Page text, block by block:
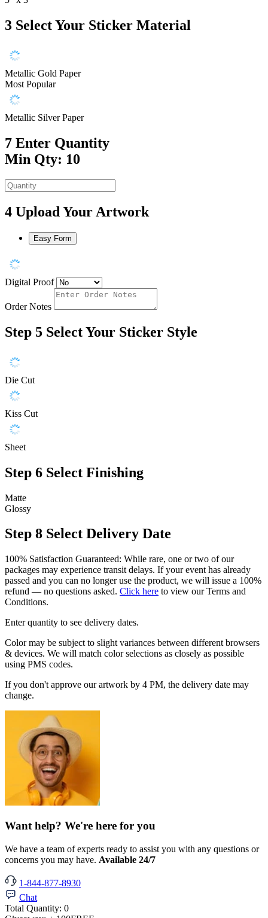
3 Select Your Sticker Material
Metallic Gold Paper
Most Popular
Metallic Silver Paper
7 Enter Quantity
Min Qty: 10
4 Upload Your Artwork
Easy Form
Digital Proof
Order Notes
Step 5 Select Your Sticker Style
Die Cut
Kiss Cut
Sheet
Step 6 Select Finishing
Matte
Glossy
Step 8 Select Delivery Date
100% Satisfaction Guaranteed: While rare, one or two of our
packages may experience transit delays. If your event has already
passed and you can no longer use the product, we will issue a 100%
refund — no questions asked. Click here to view our Terms and
Conditions.
Enter quantity to see delivery dates.
Color may be subject to slight variances between different browsers
& devices. We will match color selections as closely as possible
using PMS codes.
If you don't approve our artwork by 4 PM, the delivery date may
change.
Want help? We're here for you
We have a team of experts ready to assist you with any questions or
concerns you may have. Available 24/7
1-844-877-8930
Chat
Total Quantity: 0